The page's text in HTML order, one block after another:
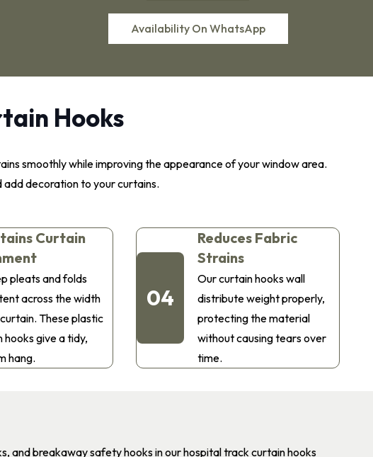
Availability On WhatsApp
Hooks
smoothly while improving the appearance of your window area.
add decoration to your curtains.
Curtain
pleats and folds
across the width
These plastic
hooks give a tidy,
hang.
04
Reduces Fabric
Strains
Our curtain hooks wall
distribute weight properly,
protecting the material
without causing tears over
time.
and breakaway safety hooks in our hospital track curtain hooks